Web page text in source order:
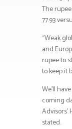
The
77.93
“Weak
and
rupee to
to keep it
We’ll
coming
stated.